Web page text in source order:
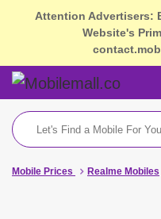
Attention Advertisers:
Website's
Mobile Prices Realme Mobiles